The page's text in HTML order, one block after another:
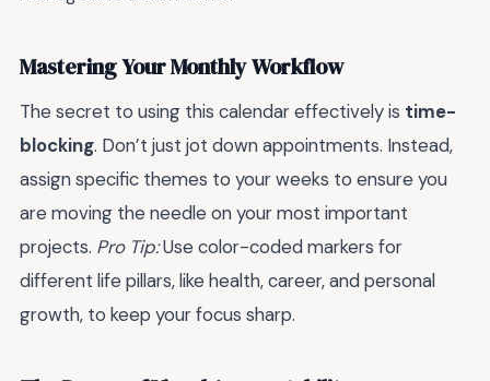
Mastering Your Monthly Workflow
The secret to using this calendar effectively is time-
blocking. Don’t just jot down appointments. Instead,
assign specific themes to your weeks to ensure you
are moving the needle on your most important
projects. Pro Tip:Use color-coded markers for
different life pillars, like health, career, and personal
growth, to keep your focus sharp.